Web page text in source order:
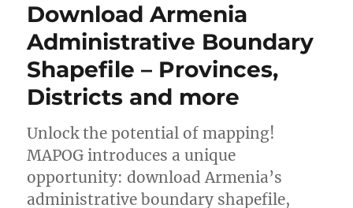
Download Armenia
Administrative Boundary
Shapefile – Provinces,
Districts and more
Unlock the potential of mapping!
MAPOG introduces a unique
opportunity: download Armenia’s
administrative boundary shapefile,